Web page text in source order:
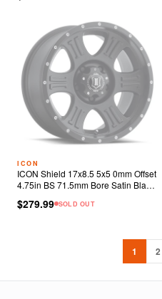
ICON
ICON Shield 17x8.5 5x5 0mm Offset
4.75in BS 71.5mm Bore Satin Black
$279.99 SOLD OUT
1 2